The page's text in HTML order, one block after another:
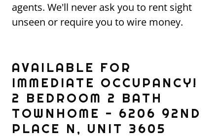
agents. We'll never ask you to rent sight
unseen or require you to wire money.
AVAILABLE FOR
IMMEDIATE OCCUPANCY!
2 BEDROOM 2 BATH
TOWNHOME - 6206 92ND
PLACE N, UNIT 3605